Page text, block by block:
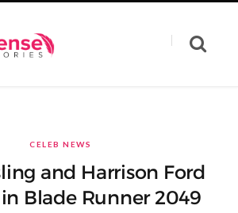
CELEB NEWS
and Harrison Ford
Blade Runner 2049